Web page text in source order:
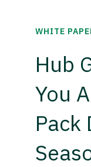
WHITE
Hub
You
Pack